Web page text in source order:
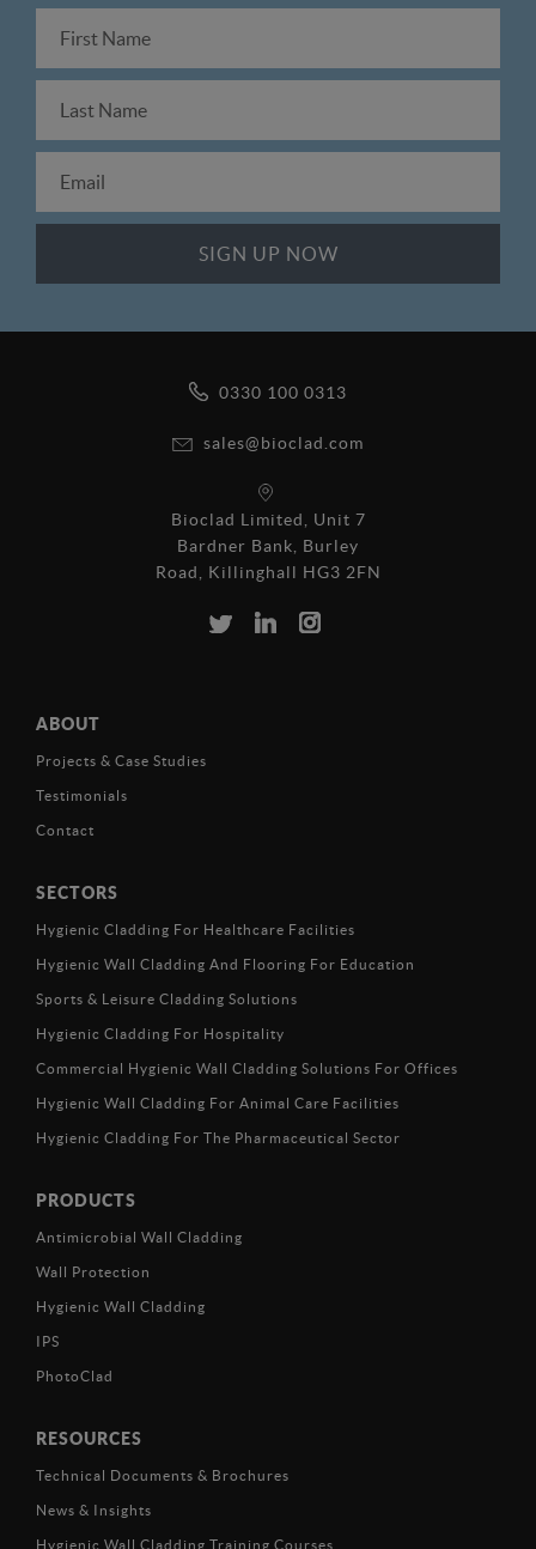
ABOUT
Projects & Case Studies
Testimonials
Contact
SECTORS
Hygienic Cladding For Healthcare Facilities
Hygienic Wall Cladding And Flooring For Education
Sports & Leisure Cladding Solutions
Hygienic Cladding For Hospitality
Commercial Hygienic Wall Cladding Solutions For Offices
Hygienic Wall Cladding For Animal Care Facilities
Hygienic Cladding For The Pharmaceutical Sector
PRODUCTS
Antimicrobial Wall Cladding
Wall Protection
Hygienic Wall Cladding
IPS
PhotoClad
RESOURCES
Technical Documents & Brochures
News & Insights
Hygienic Wall Cladding Training Courses
0330 100 0313
sales@bioclad.com
Bioclad Limited, Unit 7
Bardner Bank, Burley
Road, Killinghall HG3 2FN